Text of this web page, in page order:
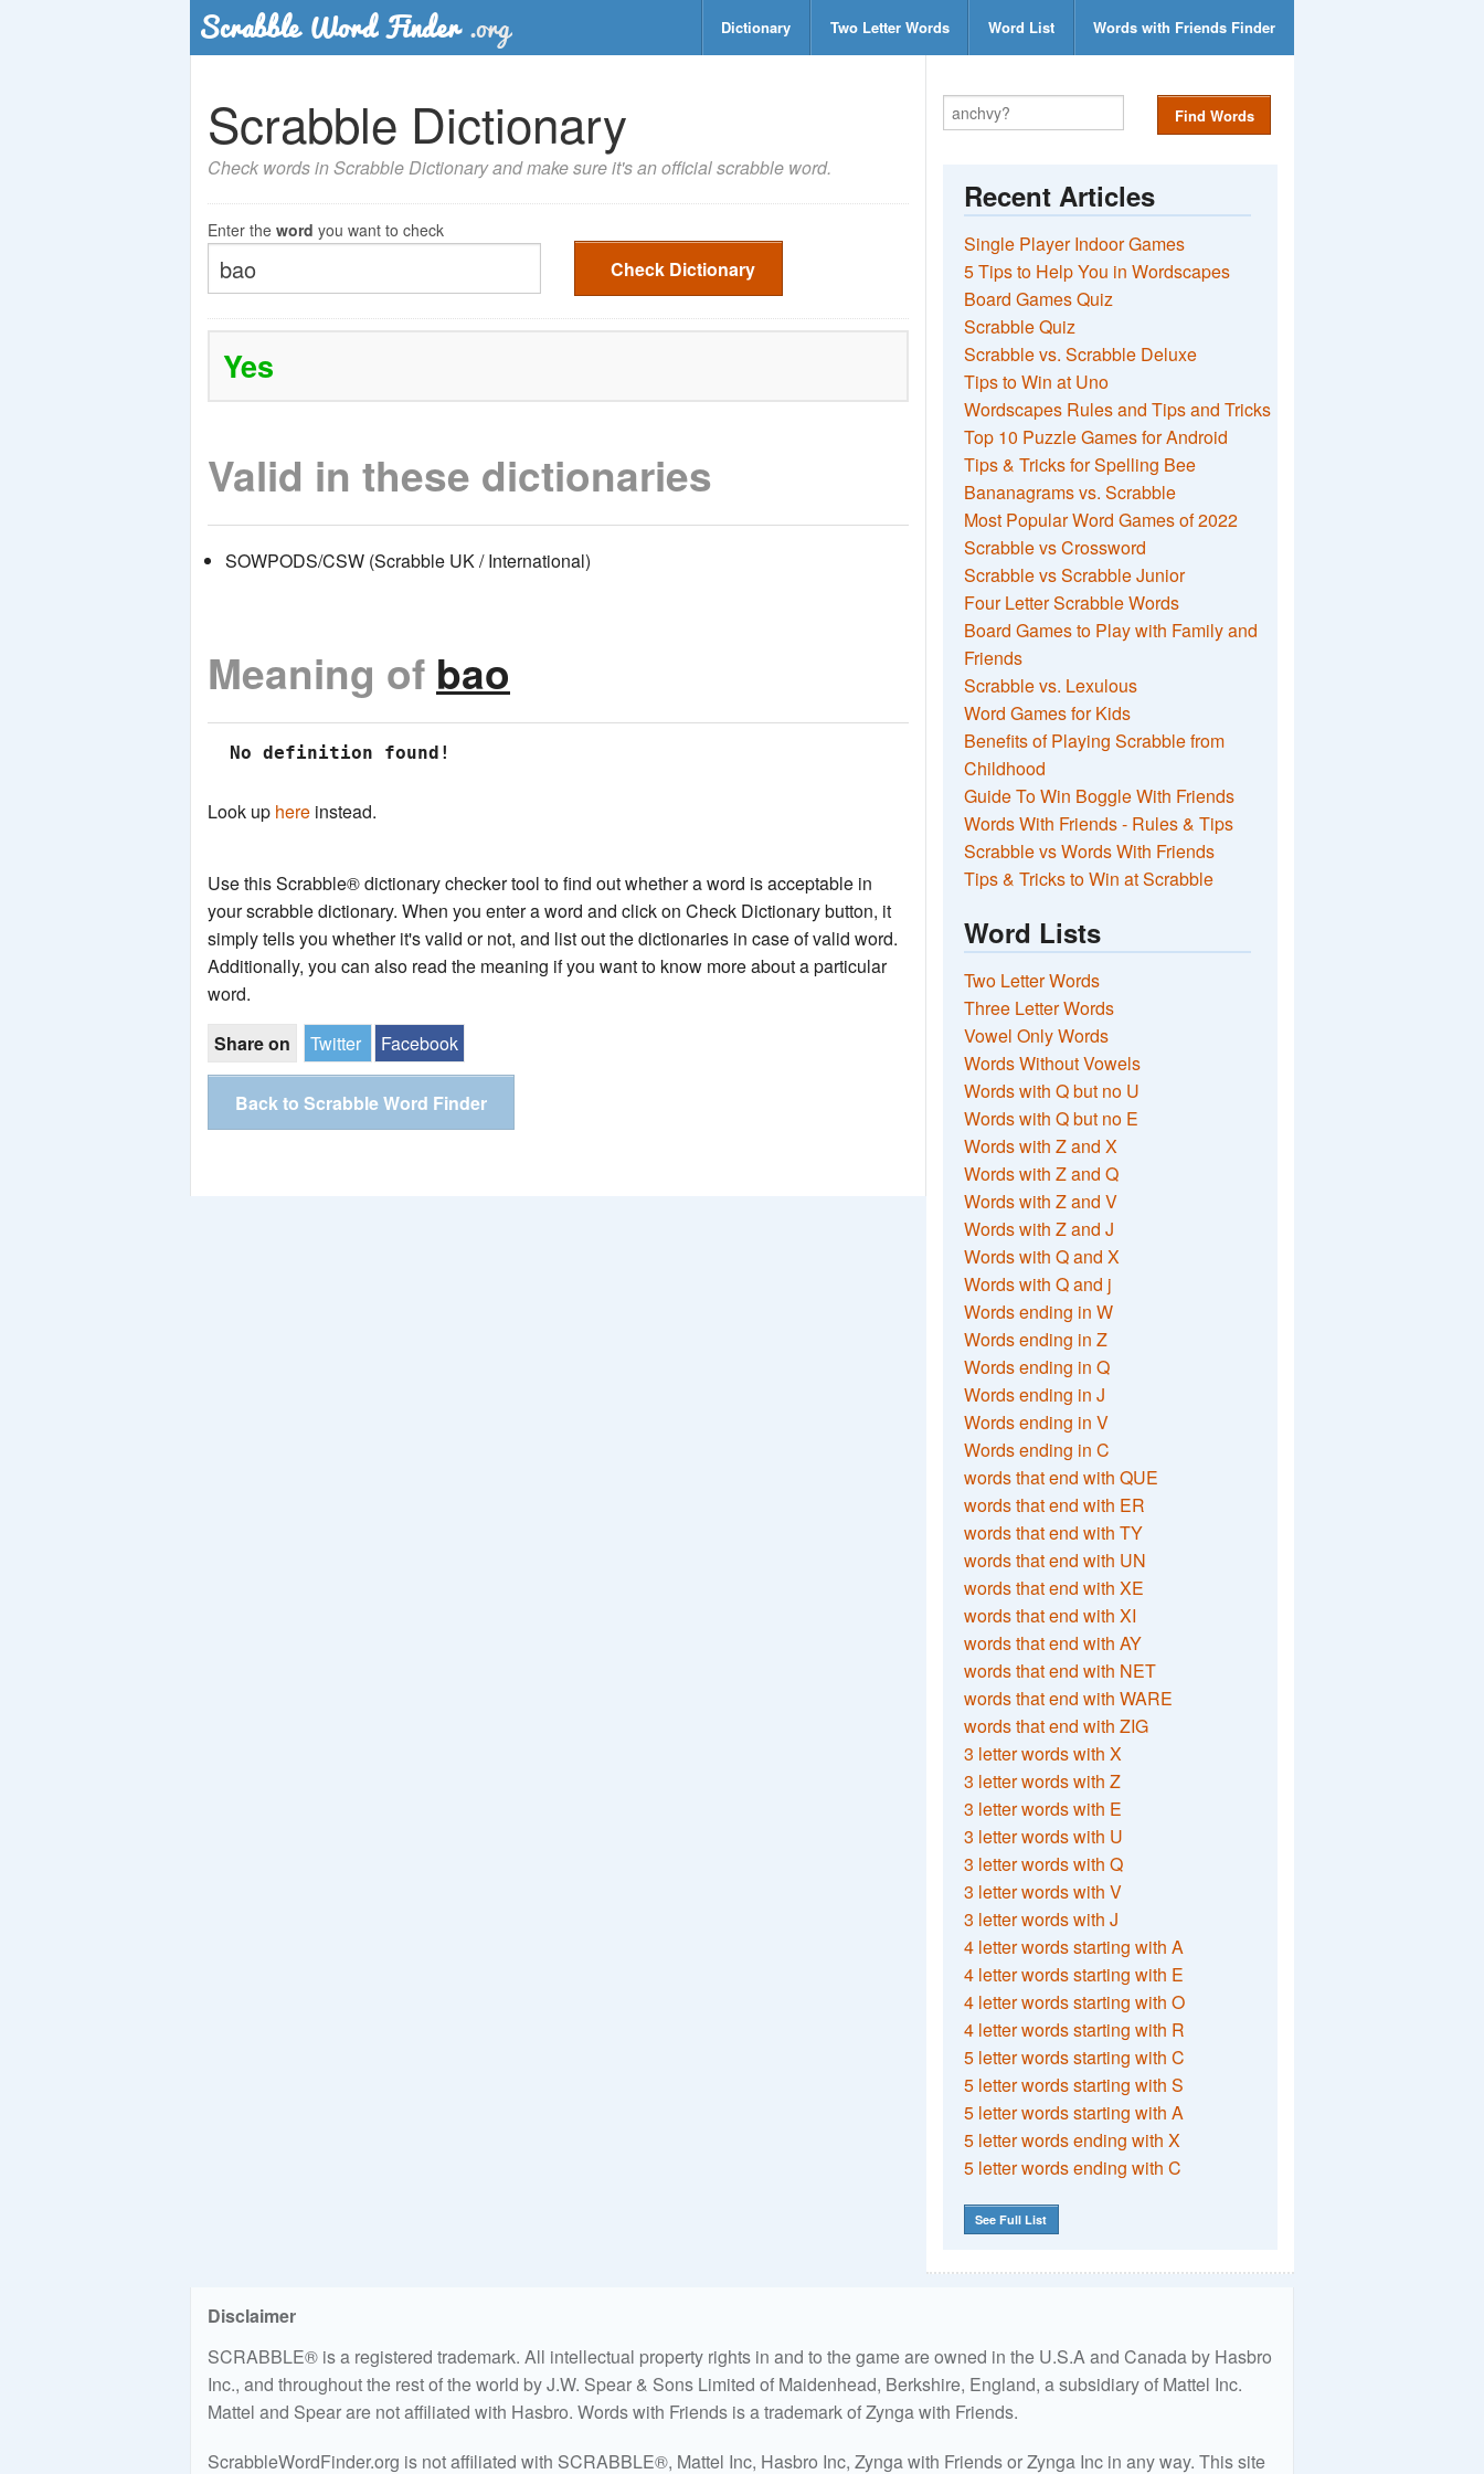
Dictionary Two Letter Words Word List Words with Friends Finder
Scrabble Dictionary
Check words in Scrabble Dictionary and make sure it's an official scrabble word.
Enter the word you want to check
Check Dictionary
Yes
Valid in these dictionaries
SOWPODS/CSW (Scrabble UK / International)
Meaning of bao
No definition found!
Look up here instead.
Use this Scrabble® dictionary checker tool to find out whether a word is acceptable in
your scrabble dictionary. When you enter a word and click on Check Dictionary button, it
simply tells you whether it's valid or not, and list out the dictionaries in case of valid word.
Additionally, you can also read the meaning if you want to know more about a particular
word.
Share on
Twitter Facebook
Back to Scrabble Word Finder
Find Words
Recent Articles
Single Player Indoor Games
5 Tips to Help You in Wordscapes
Board Games Quiz
Scrabble Quiz
Scrabble vs. Scrabble Deluxe
Tips to Win at Uno
Wordscapes Rules and Tips and Tricks
Top 10 Puzzle Games for Android
Tips & Tricks for Spelling Bee
Bananagrams vs. Scrabble
Most Popular Word Games of 2022
Scrabble vs Crossword
Scrabble vs Scrabble Junior
Four Letter Scrabble Words
Board Games to Play with Family and
Friends
Scrabble vs. Lexulous
Word Games for Kids
Benefits of Playing Scrabble from
Childhood
Guide To Win Boggle With Friends
Words With Friends - Rules & Tips
Scrabble vs Words With Friends
Tips & Tricks to Win at Scrabble
Word Lists
Two Letter Words
Three Letter Words
Vowel Only Words
Words Without Vowels
Words with Q but no U
Words with Q but no E
Words with Z and X
Words with Z and Q
Words with Z and V
Words with Z and J
Words with Q and X
Words with Q and j
Words ending in W
Words ending in Z
Words ending in Q
Words ending in J
Words ending in V
Words ending in C
words that end with QUE
words that end with ER
words that end with TY
words that end with UN
words that end with XE
words that end with XI
words that end with AY
words that end with NET
words that end with WARE
words that end with ZIG
3 letter words with X
3 letter words with Z
3 letter words with E
3 letter words with U
3 letter words with Q
3 letter words with V
3 letter words with J
4 letter words starting with A
4 letter words starting with E
4 letter words starting with O
4 letter words starting with R
5 letter words starting with C
5 letter words starting with S
5 letter words starting with A
5 letter words ending with X
5 letter words ending with C
See Full List
Disclaimer
SCRABBLE® is a registered trademark. All intellectual property rights in and to the game are owned in the U.S.A and Canada by Hasbro
Inc., and throughout the rest of the world by J.W. Spear & Sons Limited of Maidenhead, Berkshire, England, a subsidiary of Mattel Inc.
Mattel and Spear are not affiliated with Hasbro. Words with Friends is a trademark of Zynga with Friends.
ScrabbleWordFinder.org is not affiliated with SCRABBLE®, Mattel Inc, Hasbro Inc, Zynga with Friends or Zynga Inc in any way. This site